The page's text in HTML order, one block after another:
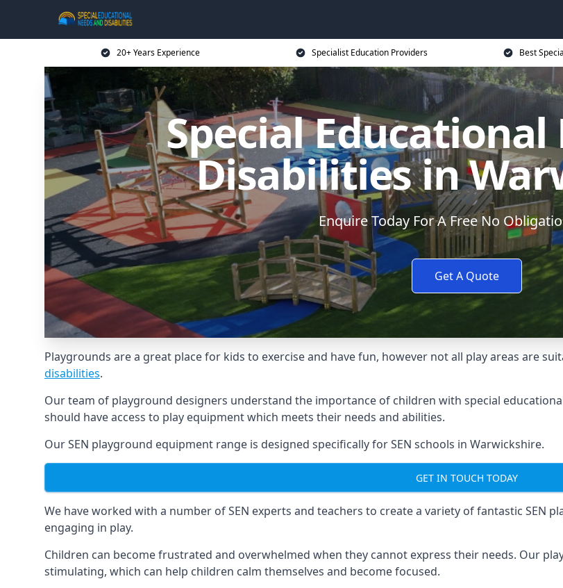
20+ Years Experience Specialist Education Providers Best
Special Educational
Disabilities in
Enquire Today For A Free No
Get A Quote
Playgrounds are a great place for kids to exercise and have fun, however not all play areas are
disabilities.
Our team of playground designers understand the importance of children with special
should have access to play equipment which meets their needs and abilities.
Our SEN playground equipment range is designed specifically for SEN schools in Warwickshire.
GET IN TOUCH TODAY
We have worked with a number of SEN experts and teachers to create a variety of fantastic
engaging in play.
Children can become frustrated and overwhelmed when they cannot express their needs. Our
stimulating, which can help children calm themselves and become focused.